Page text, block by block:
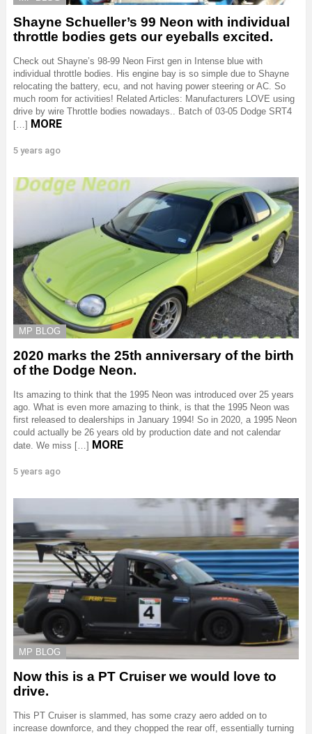
Shayne Schueller’s 99 Neon with individual
throttle bodies gets our eyeballs excited.
Check out Shayne’s 98-99 Neon First gen in Intense blue with
individual throttle bodies. His engine bay is so simple due to Shayne
relocating the battery, ecu, and not having power steering or AC. So
much room for activities! Related Articles: Manufacturers LOVE using
drive by wire Throttle bodies nowadays.. Batch of 03-05 Dodge SRT4
[…] MORE
5 years ago
MP BLOG
2020 marks the 25th anniversary of the birth
of the Dodge Neon.
Its amazing to think that the 1995 Neon was introduced over 25 years
ago. What is even more amazing to think, is that the 1995 Neon was
first released to dealerships in January 1994! So in 2020, a 1995 Neon
could actually be 26 years old by production date and not calendar
date. We miss […] MORE
5 years ago
MP BLOG
Now this is a PT Cruiser we would love to
drive.
This PT Cruiser is slammed, has some crazy aero added on to
increase downforce, and they chopped the rear off, essentially turning